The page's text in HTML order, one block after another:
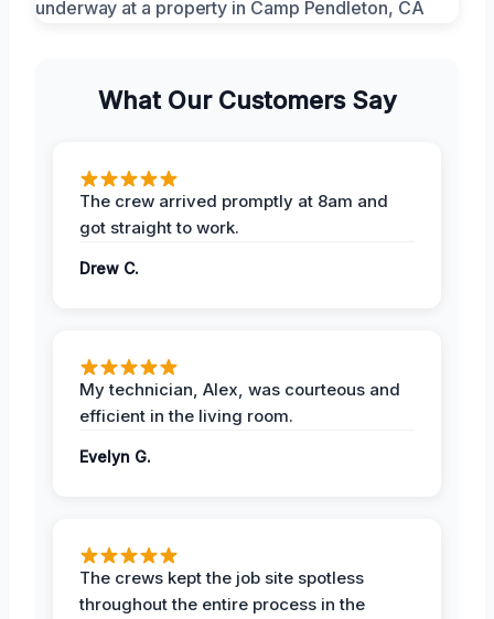
What Our Customers Say
The crew arrived promptly at 8am and
got straight to work.
Drew C.
My technician, Alex, was courteous and
efficient in the living room.
Evelyn G.
The crews kept the job site spotless
throughout the entire process in the